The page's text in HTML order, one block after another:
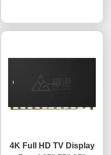
4K Full HD TV Display